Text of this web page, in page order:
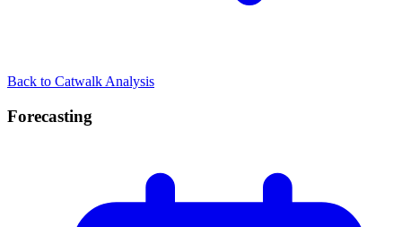
Back to Catwalk Analysis
Forecasting